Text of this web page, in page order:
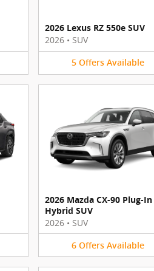
2026 Lexus RZ 550e SUV
2026 • SUV
5 Offers Available
2026 Mazda CX-90 Plug-In
Hybrid SUV
2026 • SUV
6 Offers Available